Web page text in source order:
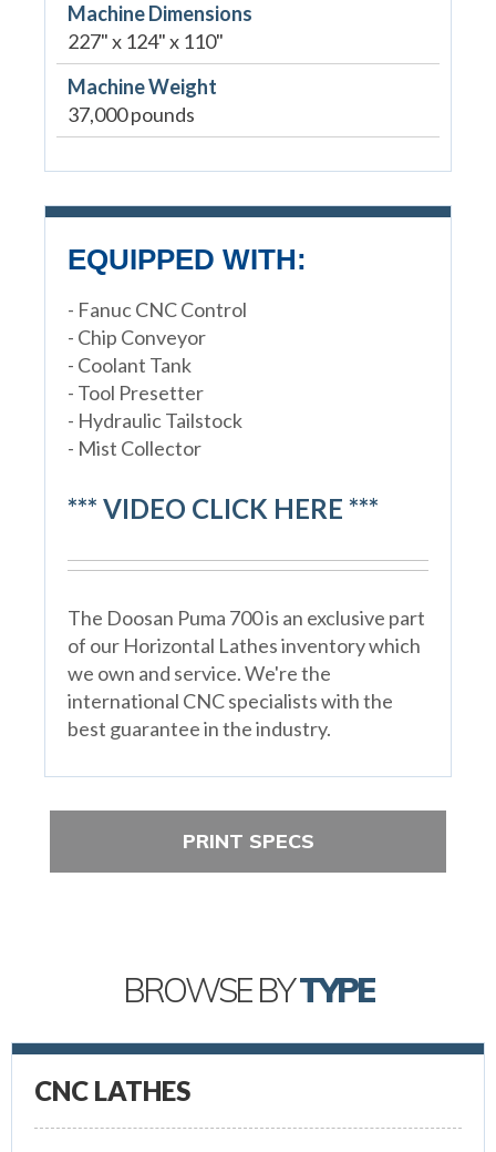
Machine Dimensions
227" x 124" x 110"
Machine Weight
37,000 pounds
EQUIPPED WITH:
- Fanuc CNC Control
- Chip Conveyor
- Coolant Tank
- Tool Presetter
- Hydraulic Tailstock
- Mist Collector
*** VIDEO CLICK HERE ***
The Doosan Puma 700 is an exclusive part
of our Horizontal Lathes inventory which
we own and service. We're the
international CNC specialists with the
best guarantee in the industry.
PRINT SPECS
BROWSE BYTYPE
CNC LATHES